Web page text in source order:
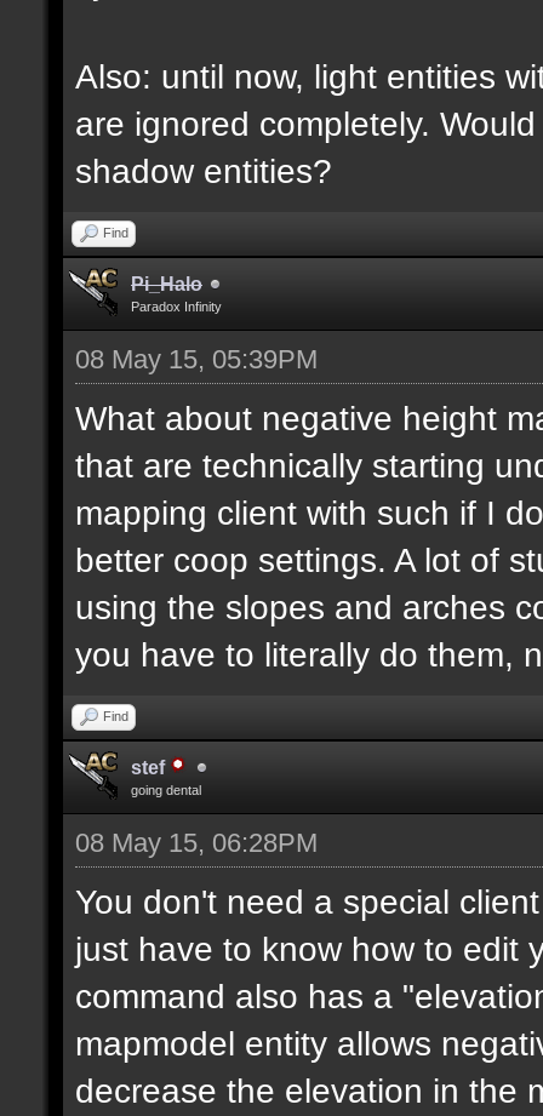
Also: until now, light entities
are ignored completely.
shadow entities?
Find
Pi_Halo
Paradox Infinity
08 May 15, 05:39PM
What about negative height
that are technically starting
mapping client with such if I
better coop settings. A lot of
using the slopes and arches
you have to literally do them,
Find
stef
going dental
08 May 15, 06:28PM
You don't need a special
just have to know how to edit
command also has a
mapmodel entity allows
decrease the elevation in the